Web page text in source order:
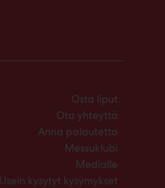
Osta liput
Ota yhteyttä
Anna palautetta
Messuklubi
Medialle
Usein kysytyt kysymykset